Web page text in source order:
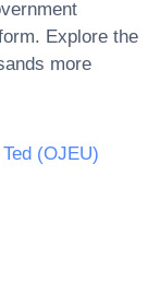
Explore the
more
Ted (OJEU)